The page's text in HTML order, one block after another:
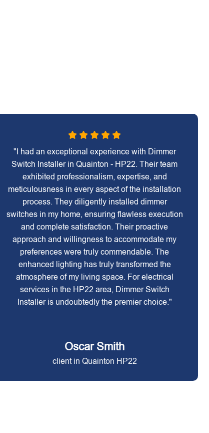
"I had an exceptional experience with Dimmer
Switch Installer in Quainton - HP22. Their team
exhibited professionalism, expertise, and
meticulousness in every aspect of the installation
process. They diligently installed dimmer
switches in my home, ensuring flawless execution
and complete satisfaction. Their proactive
approach and willingness to accommodate my
preferences were truly commendable. The
enhanced lighting has truly transformed the
atmosphere of my living space. For electrical
services in the HP22 area, Dimmer Switch
Installer is undoubtedly the premier choice."
Oscar Smith
client in Quainton HP22